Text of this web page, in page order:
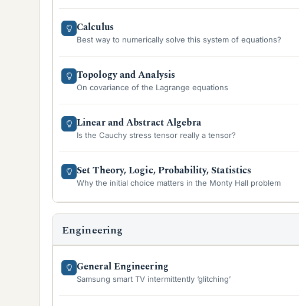
Calculus
Best way to numerically solve this system of equations?
Topology and Analysis
On covariance of the Lagrange equations
Linear and Abstract Algebra
Is the Cauchy stress tensor really a tensor?
Set Theory, Logic, Probability, Statistics
Why the initial choice matters in the Monty Hall problem
Engineering
General Engineering
Samsung smart TV intermittently ‘glitching’